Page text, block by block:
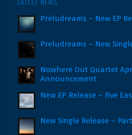
Preludreams – New EP
Preludreams – New
Nowhere Out Quartet
Announcement
New EP Release – Five
New Single Release –